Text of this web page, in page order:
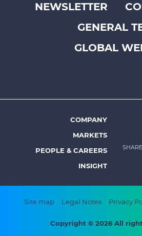
Footer
NEWSLETTER
GENERAL
GLOBAL
menu
COMPANY
MARKETS
PEOPLE & CAREERS
INSIGHT
Footer
bottom
Site map Legal Notes Privacy
Copyright © 2026 All